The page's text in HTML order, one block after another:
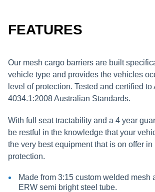
FEATURES
Our mesh cargo barriers are built
vehicle type and provides the vehicles
level of protection. Tested and certified to
4034.1:2008 Australian Standards.
With full seat tractability and a 4 year
be restful in the knowledge that your
the very best equipment that is on offer
protection.
Made from 3:15 custom welded mesh
ERW semi bright steel tube.